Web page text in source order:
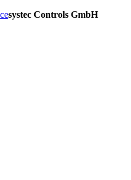
systec Controls GmbH